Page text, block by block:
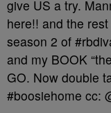
give US a try.
here!! and the
season 2 of
and my BOOK
GO. Now double
#boosiehome cc: